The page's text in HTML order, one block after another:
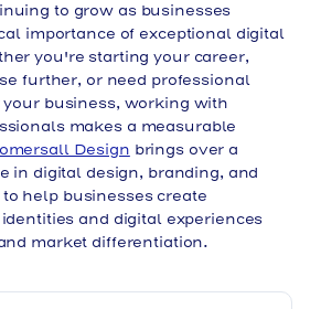
to grow as businesses
importance of exceptional digital
you're starting your career,
further, or need professional
your business, working with
makes a measurable
Design brings over a
in digital design, branding, and
help businesses create
and digital experiences
market differentiation.